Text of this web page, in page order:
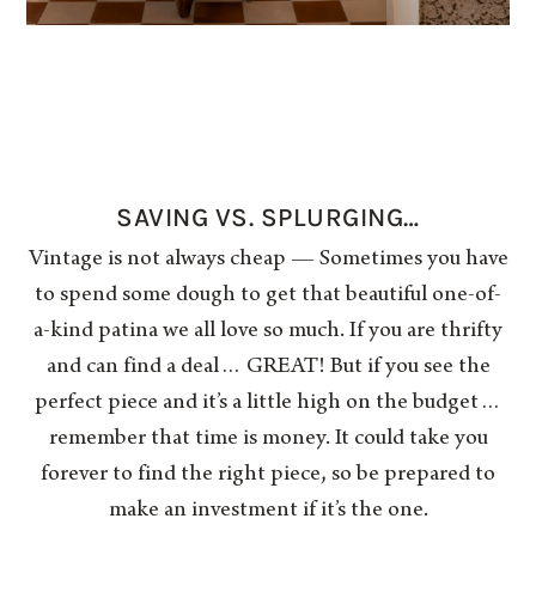
SAVING VS. SPLURGING…
Vintage is not always cheap — Sometimes you have
to spend some dough to get that beautiful one-of-
a-kind patina we all love so much. If you are thrifty
and can find a deal… GREAT! But if you see the
perfect piece and it’s a little high on the budget…
remember that time is money. It could take you
forever to find the right piece, so be prepared to
make an investment if it’s the one.